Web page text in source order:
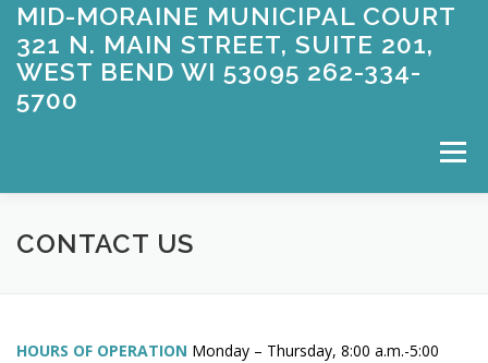
Skip
content
MID-MORAINE MUNICIPAL COURT
321 N. MAIN STREET, SUITE 201,
WEST BEND WI 53095 262-334-
5700
Menu
WELCOME APPEARING FOR COURT
CONTACT US
HOURS OF OPERATION Monday – Thursday, 8:00 a.m.-5:00